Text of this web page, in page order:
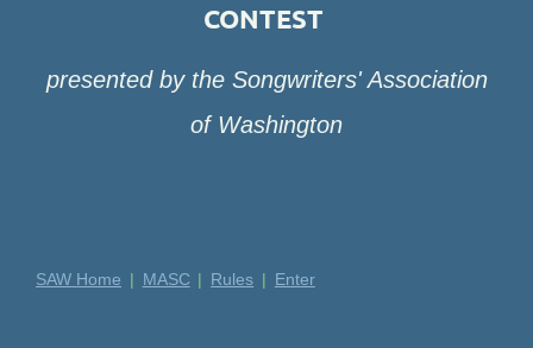
CONTEST
presented by the Songwriters' Association
of Washington
SAW Home MASC Rules Enter